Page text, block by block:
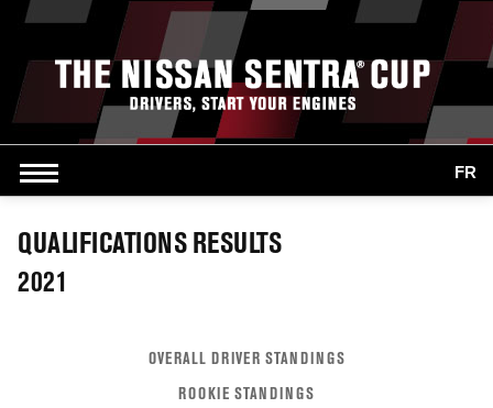
FR
QUALIFICATIONS RESULTS
2021
OVERALL DRIVER STANDINGS
ROOKIE STANDINGS